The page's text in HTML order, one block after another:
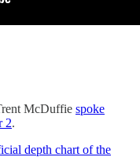
McDuffie spoke
2.
depth chart of the